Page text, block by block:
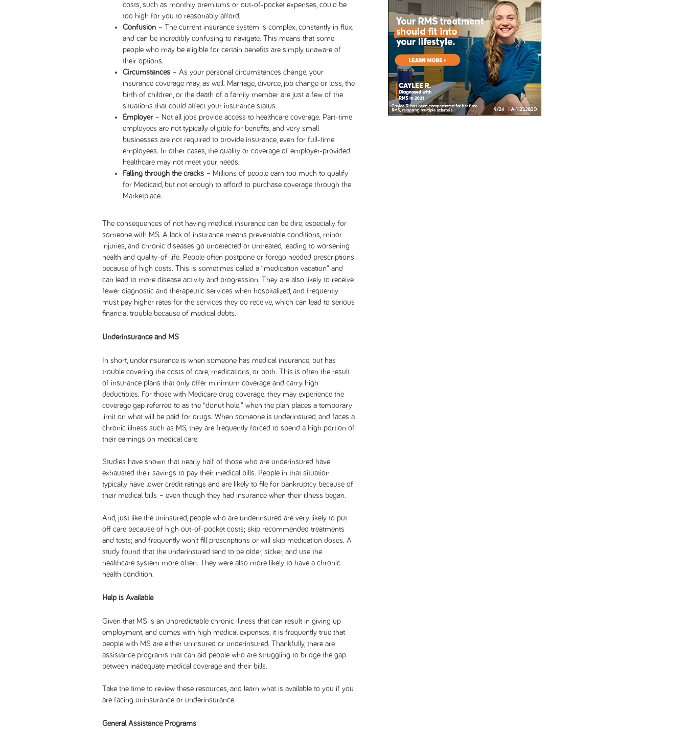
costs, such as monthly premiums or out-of-pocket expenses, could be
too high for you to reasonably afford.
Confusion – The current insurance system is complex, constantly in flux,
and can be incredibly confusing to navigate. This means that some
people who may be eligible for certain benefits are simply unaware of
their options.
Circumstances – As your personal circumstances change, your
insurance coverage may, as well. Marriage, divorce, job change or loss, the
birth of children, or the death of a family member are just a few of the
situations that could affect your insurance status.
Employer – Not all jobs provide access to healthcare coverage. Part-time
employees are not typically eligible for benefits, and very small
businesses are not required to provide insurance, even for full-time
employees. In other cases, the quality or coverage of employer-provided
healthcare may not meet your needs.
Falling through the cracks – Millions of people earn too much to qualify
for Medicaid, but not enough to afford to purchase coverage through the
Marketplace.
The consequences of not having medical insurance can be dire, especially for
someone with MS. A lack of insurance means preventable conditions, minor
injuries, and chronic diseases go undetected or untreated, leading to worsening
health and quality-of-life. People often postpone or forego needed prescriptions
because of high costs. This is sometimes called a “medication vacation” and
can lead to more disease activity and progression. They are also likely to receive
fewer diagnostic and therapeutic services when hospitalized, and frequently
must pay higher rates for the services they do receive, which can lead to serious
financial trouble because of medical debts.
Underinsurance and MS
In short, underinsurance is when someone has medical insurance, but has
trouble covering the costs of care, medications, or both. This is often the result
of insurance plans that only offer minimum coverage and carry high
deductibles. For those with Medicare drug coverage, they may experience the
coverage gap referred to as the “donut hole,” when the plan places a temporary
limit on what will be paid for drugs. When someone is underinsured, and faces a
chronic illness such as MS, they are frequently forced to spend a high portion of
their earnings on medical care.
Studies have shown that nearly half of those who are underinsured have
exhausted their savings to pay their medical bills. People in that situation
typically have lower credit ratings and are likely to file for bankruptcy because of
their medical bills – even though they had insurance when their illness began.
And, just like the uninsured, people who are underinsured are very likely to put
off care because of high out-of-pocket costs; skip recommended treatments
and tests; and frequently won’t fill prescriptions or will skip medication doses. A
study found that the underinsured tend to be older, sicker, and use the
healthcare system more often. They were also more likely to have a chronic
health condition.
Help is Available
Given that MS is an unpredictable chronic illness that can result in giving up
employment, and comes with high medical expenses, it is frequently true that
people with MS are either uninsured or underinsured. Thankfully, there are
assistance programs that can aid people who are struggling to bridge the gap
between inadequate medical coverage and their bills.
Take the time to review these resources, and learn what is available to you if you
are facing uninsurance or underinsurance.
General Assistance Programs